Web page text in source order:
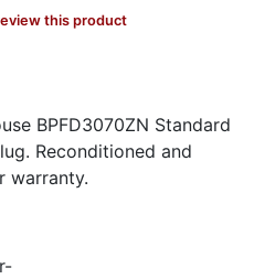
this product
BPFD3070ZN Standard
Reconditioned and
warranty.